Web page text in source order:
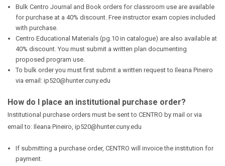
Bulk Centro Journal and Book orders for classroom use are available
for purchase at a 40% discount. Free instructor exam copies included
with purchase.
Centro Educational Materials (pg.10 in catalogue) are also available at
40% discount. You must submit a written plan documenting
proposed program use.
To bulk order you must first submit a written request to Ileana Pineiro
via email: ip520@hunter.cuny.edu
How do I place an institutional purchase order?
Institutional purchase orders must be sent to CENTRO by mail or via
email to: Ileana Pineiro, ip520@hunter.cuny.edu
If submitting a purchase order, CENTRO will invoice the institution for
payment.